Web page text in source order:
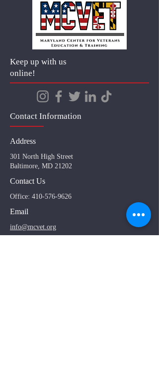
Keep up with us
online!
Contact Information
Address
301 North High Street
Baltimore, MD 21202
Contact Us
Office: 410-576-9626
Email
info@mcvet.org